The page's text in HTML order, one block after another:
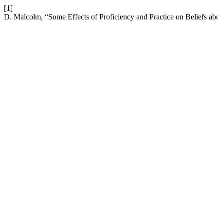
[1]
D. Malcolm, “Some Effects of Proficiency and Practice on Beliefs